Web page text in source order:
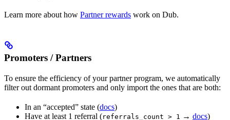
Learn more about how Partner rewards work on Dub.
Promoters / Partners
To ensure the efficiency of your partner program, we automatically
filter out dormant promoters and only import the ones that are both:
In an “accepted” state (docs)
Have at least 1 referral (referrals_count > 1 → docs)